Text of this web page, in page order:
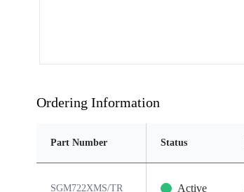
Ordering Information
Part Number Status
SGM722XMS/TR Active